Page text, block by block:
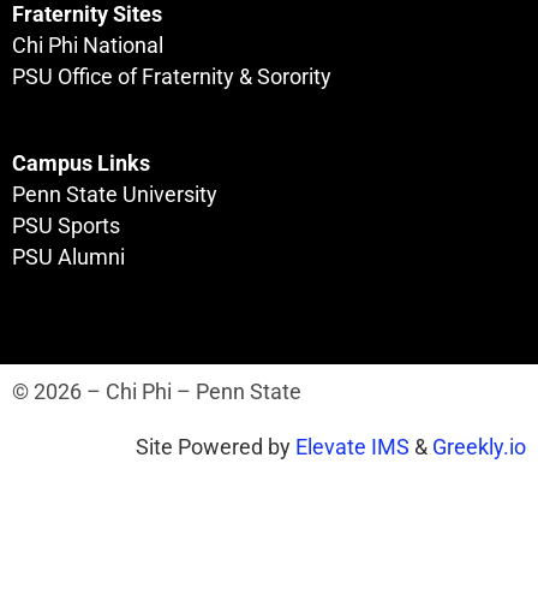
Fraternity Sites
Chi Phi National
PSU Office of Fraternity & Sorority
Campus Links
Penn State University
PSU Sports
PSU Alumni
© 2026 – Chi Phi – Penn State
Site Powered by Elevate IMS & Greekly.io